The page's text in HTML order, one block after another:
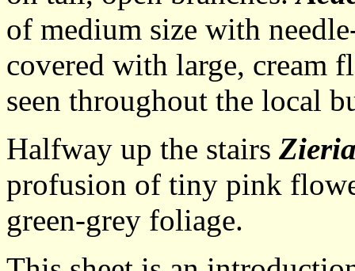
of medium size with
covered with large, cream
seen throughout the local
Halfway up the stairs
profusion of tiny pink
green-grey foliage.